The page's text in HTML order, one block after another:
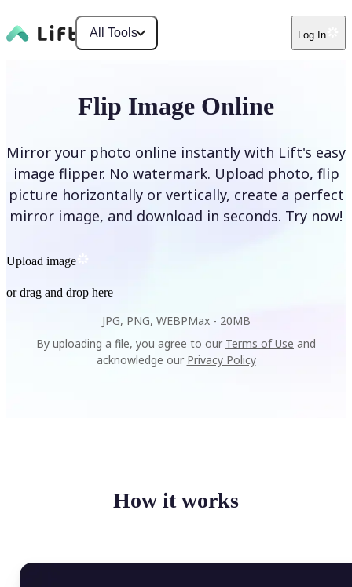
All Tools Log In
Flip Image Online
Mirror your photo online instantly with Lift's easy
image flipper. No watermark. Upload photo, flip
picture horizontally or vertically, create a perfect
mirror image, and download in seconds. Try now!
Upload image
or drag and drop here
JPG, PNG, WEBPMax - 20MB
By uploading a file, you agree to our Terms of Use and
acknowledge our Privacy Policy
How it works